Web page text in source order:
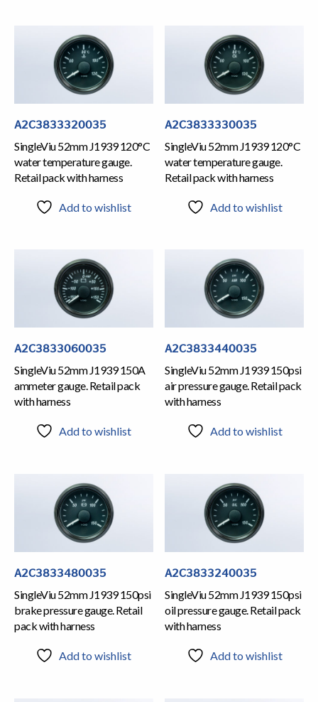
A2C3833320035
SingleViu 52mm J1939 120°C
water temperature gauge.
Retail pack with harness
Add to wishlist
A2C3833330035
SingleViu 52mm J1939 120°C
water temperature gauge.
Retail pack with harness
Add to wishlist
A2C3833060035
SingleViu 52mm J1939 150A
ammeter gauge. Retail pack
with harness
Add to wishlist
A2C3833440035
SingleViu 52mm J1939 150psi
air pressure gauge. Retail pack
with harness
Add to wishlist
A2C3833480035
SingleViu 52mm J1939 150psi
brake pressure gauge. Retail
pack with harness
Add to wishlist
A2C3833240035
SingleViu 52mm J1939 150psi
oil pressure gauge. Retail pack
with harness
Add to wishlist